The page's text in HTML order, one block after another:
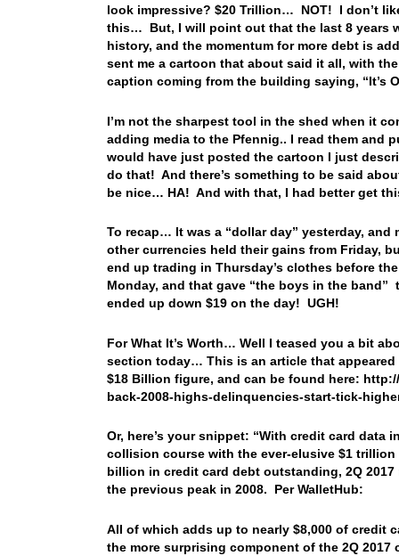
look impressive? $20 Trillion… NOT! I don’t
this… But, I will point out that the last 8 years
history, and the momentum for more debt is
sent me a cartoon that about said it all, with
caption coming from the building saying, “It’s
I’m not the sharpest tool in the shed when it
adding media to the Pfennig.. I read them and
would have just posted the cartoon I just
do that! And there’s something to be said
be nice… HA! And with that, I had better get
To recap… It was a “dollar day” yesterday,
other currencies held their gains from Friday,
end up trading in Thursday’s clothes before
Monday, and that gave “the boys in the
ended up down $19 on the day! UGH!
For What It’s Worth… Well I teased you a bit
section today… This is an article that
$18 Billion figure, and can be found here:
back-2008-highs-delinquencies-start-tick-
Or, here’s your snippet: “With credit card data
collision course with the ever-elusive $1
billion in credit card debt outstanding, 2Q
the previous peak in 2008. Per WalletHub:
All of which adds up to nearly $8,000 of credit
the more surprising component of the 2Q